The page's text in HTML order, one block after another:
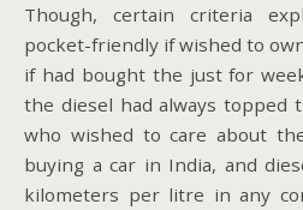
Though, certain criteria
pocket-friendly if wished to
if had bought the just for
the diesel had always topped
who wished to care about
buying a car in India, and
kilometers per litre in any